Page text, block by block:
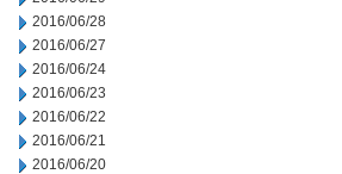
2016/06/28
2016/06/27
2016/06/24
2016/06/23
2016/06/22
2016/06/21
2016/06/20